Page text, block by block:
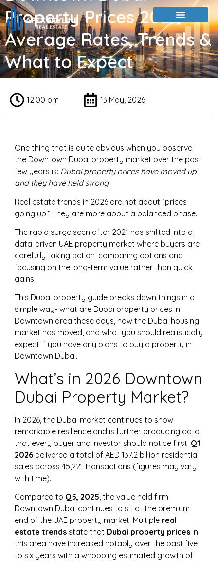
Property Prices 2026:
Average Rates, Trends &
What to Expect
12:00 pm 13 May, 2026
One thing that is quite obvious when you observe
the Downtown Dubai property market over the past
few years is: Dubai property priceshave moved up
and they have held strong.
Real estate trends in 2026 are not about “prices
going up.” They are more about a balanced phase.
The rapid surge seen after 2021 has shifted into a
data-driven UAE property market where buyers are
carefully taking action, comparing options and
focusing on the long-term value rather than quick
gains.
This Dubai property guide breaks down things in a
simple way- what are Dubai property prices in
Downtown area these days, how the Dubai housing
market has moved, and what you should realistically
expect if you have any plans to buy a property in
Downtown Dubai.
What’s in 2026 Downtown
Dubai Property Market?
In 2026, the Dubai market continues to show
remarkable resilience and is further producing data
that every buyer and investor should notice first. Q1
2026 delivered a total of AED 137.2 billion residential
sales across 45,221 transactions (figures may vary
with time).
Compared to Q5, 2025, the value held firm.
Downtown Dubai continues to sit at the premium
end of the UAE property market. Multiple real
estate trends state that Dubai property prices in
this area have increased notably over the past five
to six years with a whopping estimated growth of